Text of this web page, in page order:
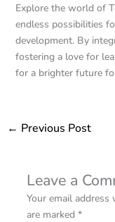
Explore the world of
endless possibilities
development. By
fostering a love for
for a brighter future
← Previous Post
Leave a
Your email
are marked *